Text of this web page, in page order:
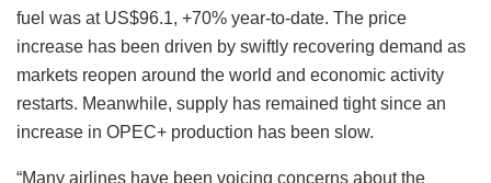
fuel was at US$96.1, +70% year-to-date. The price
increase has been driven by swiftly recovering demand as
markets reopen around the world and economic activity
restarts. Meanwhile, supply has remained tight since an
increase in OPEC+ production has been slow.
“Many airlines have been voicing concerns about the